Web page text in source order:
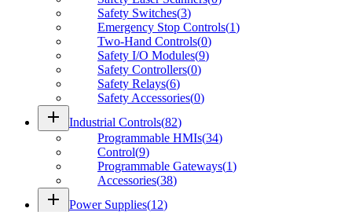
Safety Switches(3)
Emergency Stop Controls(1)
Two-Hand Controls(0)
Safety I/O Modules(9)
Safety Controllers(0)
Safety Relays(6)
Safety Accessories(0)
add Industrial Controls(82)
Programmable HMIs(34)
Control(9)
Programmable Gateways(1)
Accessories(38)
add Power Supplies(12)